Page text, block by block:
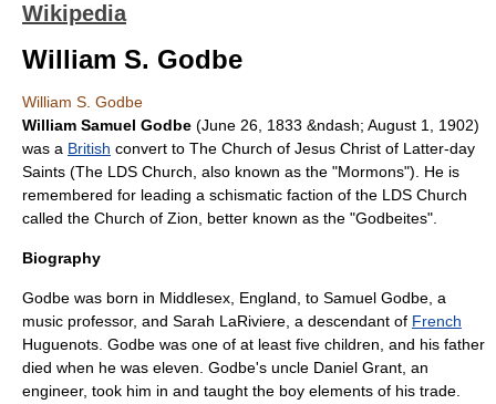
Wikipedia
William S. Godbe
William S. Godbe
William Samuel Godbe (June 26 1833 &ndash; August 1 1902)
was a British convert to The Church of Jesus Christ of Latter-day
Saints (The LDS Church, also known as the "Mormons"). He is
remembered for leading a schismatic faction of the LDS Church
called the Church of Zion, better known as the "Godbeites".
Biography
Godbe was born in Middlesex England , to Samuel Godbe, a
music professor, and Sarah LaRiviere, a descendant of French
Huguenots. Godbe was one of at least five children, and his father
died when he was eleven. Godbe's uncle Daniel Grant, an
engineer, took him in and taught the boy elements of his trade.